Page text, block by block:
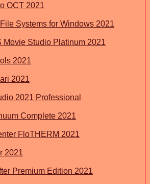
OCT 2021
Systems for Windows 2021
Movie Studio Platinum 2021
2021
2021
2021 Professional
Complete 2021
FloTHERM 2021
2021
Premium Edition 2021